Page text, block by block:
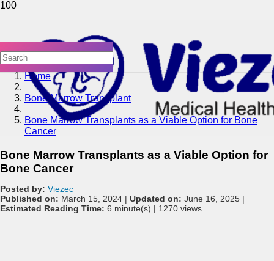
Home
Bone Marrow Transplant
Bone Marrow Transplants as a Viable Option for Bone
Cancer
Bone Marrow Transplants as a Viable Option for
Bone Cancer
Posted by: Viezec
Published on: March 15, 2024 | Updated on: June 16, 2025 |
Estimated Reading Time: 6 minute(s) | 1270 views